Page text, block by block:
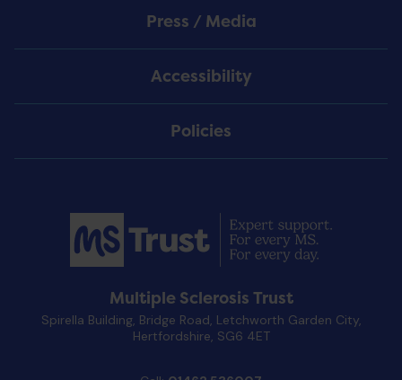
Press / Media
Accessibility
Policies
Multiple Sclerosis Trust
Spirella Building, Bridge Road, Letchworth Garden City,
Hertfordshire, SG6 4ET